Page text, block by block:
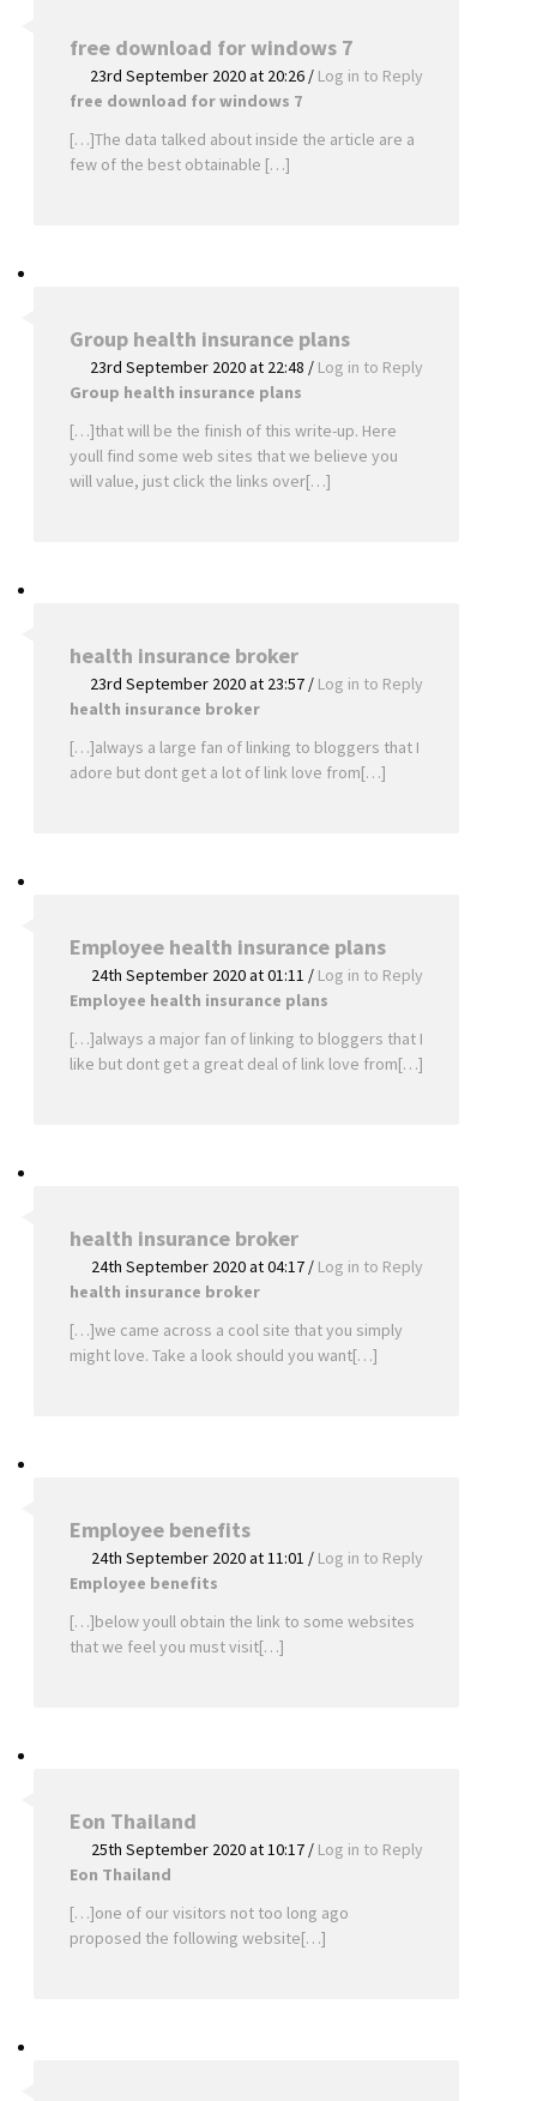
free download for windows 7
23rd September 2020 at 20:26 / Log in to Reply
free download for windows 7
[…]The data talked about inside the article are a
few of the best obtainable […]
Group health insurance plans
23rd September 2020 at 22:48 / Log in to Reply
Group health insurance plans
[…]that will be the finish of this write-up. Here
youll find some web sites that we believe you
will value, just click the links over[…]
health insurance broker
23rd September 2020 at 23:57 / Log in to Reply
health insurance broker
[…]always a large fan of linking to bloggers that I
adore but dont get a lot of link love from[…]
Employee health insurance plans
24th September 2020 at 01:11 / Log in to Reply
Employee health insurance plans
[…]always a major fan of linking to bloggers that I
like but dont get a great deal of link love from[…]
health insurance broker
24th September 2020 at 04:17 / Log in to Reply
health insurance broker
[…]we came across a cool site that you simply
might love. Take a look should you want[…]
Employee benefits
24th September 2020 at 11:01 / Log in to Reply
Employee benefits
[…]below youll obtain the link to some websites
that we feel you must visit[…]
Eon Thailand
25th September 2020 at 10:17 / Log in to Reply
Eon Thailand
[…]one of our visitors not too long ago
proposed the following website[…]